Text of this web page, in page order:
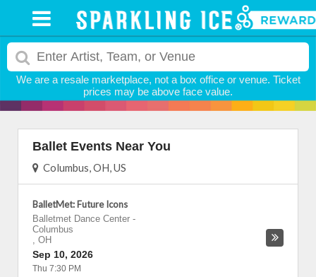
We are a resale marketplace, not a box office or venue. Ticket
prices may be above face value.
Ballet Events Near You
Columbus, OH, US
BalletMet: Future Icons
Balletmet Dance Center -
Columbus
, OH
Sep 10, 2026
Thu 7:30 PM